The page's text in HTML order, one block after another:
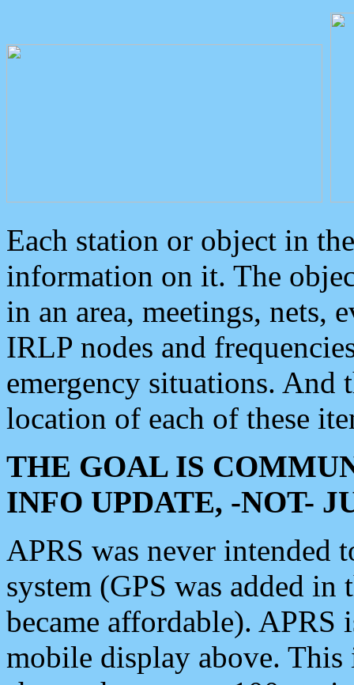
Each station or object in
information on it. The
in an area, meetings, nets,
IRLP nodes and
emergency situations. And
location of each of these
THE GOAL IS
INFO UPDATE, -NOT-
APRS was never intended
system (GPS was added
became affordable). APRS
mobile display above.